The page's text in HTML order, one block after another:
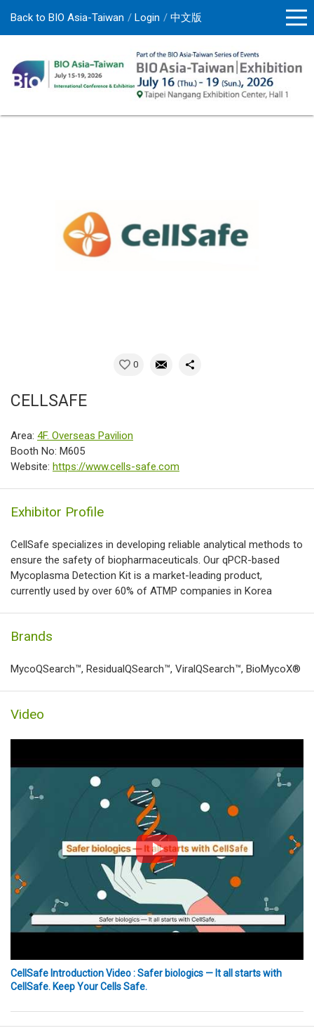
Back to BIO Asia-Taiwan Login 中文版
0
CELLSAFE
Area: 4F. Overseas Pavilion
Booth No: M605
Website: https://www.cells-safe.com
Exhibitor Profile
CellSafe specializes in developing reliable analytical methods to
ensure the safety of biopharmaceuticals. Our qPCR-based
Mycoplasma Detection Kit is a market-leading product,
currently used by over 60% of ATMP companies in Korea
Brands
MycoQSearch™, ResidualQSearch™, ViralQSearch™, BioMycoX®
Video
CellSafe Introduction Video : Safer biologics — It all starts with
CellSafe. Keep Your Cells Safe.